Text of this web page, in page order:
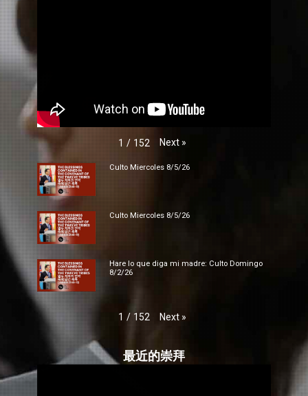
1 / 152 Next »
Culto Miercoles 8/5/26
Culto Miercoles 8/5/26
Hare lo que diga mi madre: Culto Domingo
8/2/26
1 / 152 Next »
最近的崇拜